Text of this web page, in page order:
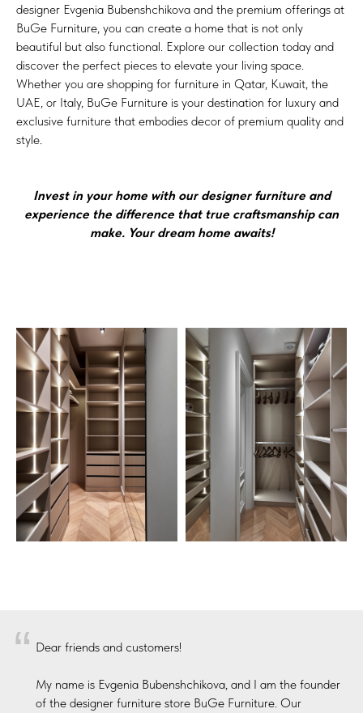
designer Evgenia Bubenshchikova and the premium offerings at
BuGe Furniture, you can create a home that is not only
beautiful but also functional. Explore our collection today and
discover the perfect pieces to elevate your living space.
Whether you are shopping for furniture in Qatar, Kuwait, the
UAE, or Italy, BuGe Furniture is your destination for luxury and
exclusive furniture that embodies decor of premium quality and
style.
Invest in your home with our designer furniture and
experience the difference that true craftsmanship can
make. Your dream home awaits!
“ Dear friends and customers!
My name is Evgenia Bubenshchikova, and I am the founder
of the designer furniture store BuGe Furniture. Our